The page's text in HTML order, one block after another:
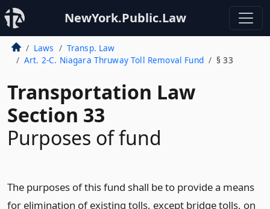
NewYork.Public.Law
Laws
Transp. Law
Art. 2-C. Niagara Thruway Toll Removal Fund
§ 33
Transportation Law
Section 33
Purposes of fund
The purposes of this fund shall be to provide a means
for elimination of existing tolls, except bridge tolls, on